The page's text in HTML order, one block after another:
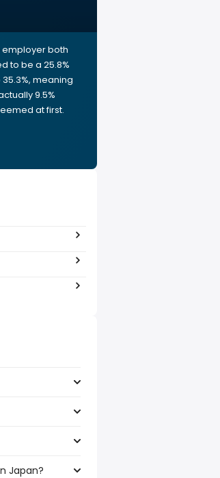
employer both
to be a 25.8%
meaning
9.5%
at first.
Japan?